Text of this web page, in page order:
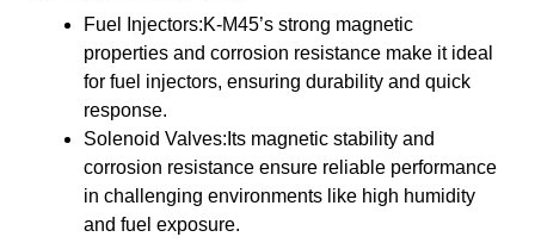
Fuel Injectors:K-M45’s strong magnetic
properties and corrosion resistance make it ideal
for fuel injectors, ensuring durability and quick
response.
Solenoid Valves:Its magnetic stability and
corrosion resistance ensure reliable performance
in challenging environments like high humidity
and fuel exposure.